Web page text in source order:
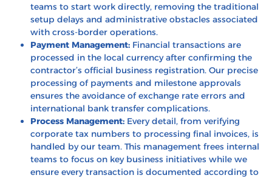
teams to start work directly, removing the traditional
setup delays and administrative obstacles associated
with cross-border operations.
Payment Management: Financial transactions are
processed in the local currency after confirming the
contractor’s official business registration. Our precise
processing of payments and milestone approvals
ensures the avoidance of exchange rate errors and
international bank transfer complications.
Process Management: Every detail, from verifying
corporate tax numbers to processing final invoices, is
handled by our team. This management frees internal
teams to focus on key business initiatives while we
ensure every transaction is documented according to